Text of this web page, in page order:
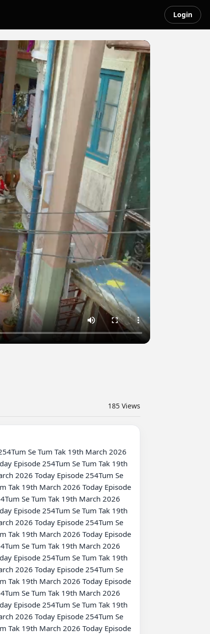
Login
185 Views
Episode 254Tum Se Tum Tak 19th
2026 Today Episode 254Tum Se
Tak 19th March 2026 Today Episode
Se Tum Tak 19th March 2026
Episode 254Tum Se Tum Tak 19th
2026 Today Episode 254Tum Se
Tak 19th March 2026 Today Episode
Se Tum Tak 19th March 2026
Episode 254Tum Se Tum Tak 19th
2026 Today Episode 254Tum Se
Tak 19th March 2026 Today Episode
Se Tum Tak 19th March 2026
Episode 254Tum Se Tum Tak 19th
2026 Today Episode 254Tum Se
Tak 19th March 2026 Today Episode